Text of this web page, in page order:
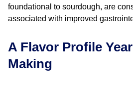
foundational to sourdough, are
associated with improved
A Flavor Profile
Making